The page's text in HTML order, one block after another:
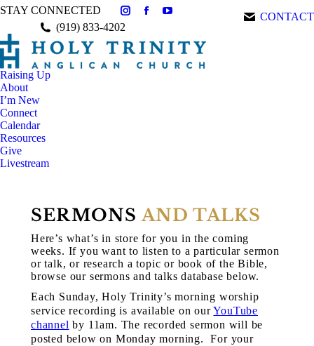
STAY CONNECTED
Instagram
page
opens
Facebook
opens
in
YouTube
opens
in
(919) 833-4202
CONTACT
Raising Up
About
I’m New
Connect
Calendar
Resources
Give
Livestream
SERMONSAND TALKS
Here’s what’s in store for you in the coming
weeks. If you want to listen to a particular sermon
or talk, or research a topic or book of the Bible,
browse our sermons and talks database below.
Each Sunday, Holy Trinity’s morning worship
service recording is available on ourYouTube
channel by 11am. The recorded sermon will be
posted below on Monday morning. For your